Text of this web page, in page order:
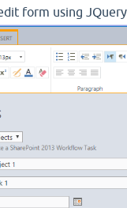
form using
Disable